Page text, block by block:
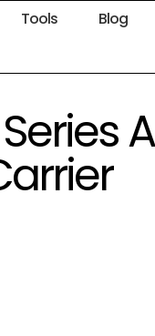
Tools Blog
A